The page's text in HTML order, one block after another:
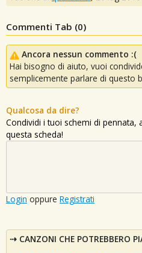
Commenti Tab (0)
Ancora nessun commento :(
Hai bisogno di aiuto, vuoi
semplicemente parlare di questo
Qualcosa da dire?
Condividi i tuoi schemi di pennata,
questa scheda!
Login oppure Registrati
CANZONI CHE POTREBBERO